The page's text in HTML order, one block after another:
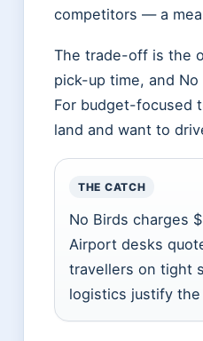
competitors — a
The trade-off is the
pick-up time, and
For budget-focused
land and want to
THE CATCH
No Birds charges
Airport desks
travellers on tight
logistics justify the